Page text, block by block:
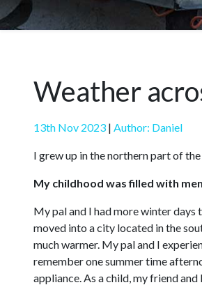
Weather
13th Nov 2023 | Author: Daniel
I grew up in the northern part of
My childhood was filled with
My pal and I had more winter days
moved into a city located in the
much warmer. My pal and I
remember one summer time
appliance. As a child, my friend